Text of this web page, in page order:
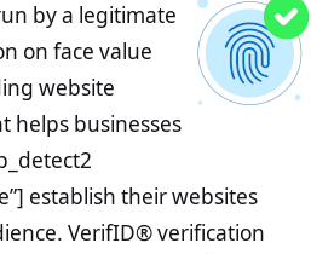
by a legitimate
on face value
website
helps businesses
establish their websites
VerifID® verification